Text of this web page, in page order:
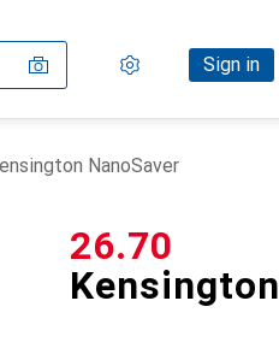
Settings
Customer account
Sign in
Comparison lists
Watch lists
Cart
NanoSaver
Kensington
CHF
26.70